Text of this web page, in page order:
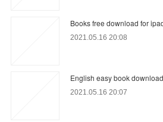
Books free download for
2021.05.16 20:08
English easy book
2021.05.16 20:07